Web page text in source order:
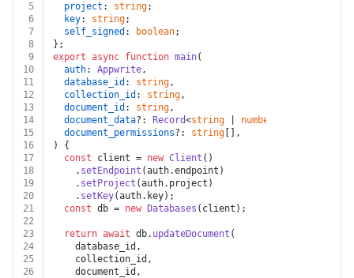
5
project : string;
6
key: string;
7
self_signed : boolean;
8
};
9
export async function main(
10
auth: Appwrite,
11
database_id : string,
12
collection_id : string,
13
document_id : string,
14
document_data?: Record<string number
15
document_permissions?: string [],
16
) {
17
const client = new Client ()
18
    .
setEndpoint (auth.endpoint )
19
    .
setProject (auth. project )
20
    .
setKey(auth. key);
21
const db = new Databases (client);
22
23
return await db. updateDocument (
24
    database_id,
25
    collection_id,
26
    document_id,